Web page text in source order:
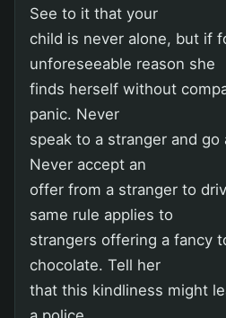
See to it that your
child is never alone, but if
unforeseeable reason she
finds herself without
panic. Never
speak to a stranger and
Never accept an
offer from a stranger to
same rule applies to
strangers offering a fancy
chocolate. Tell her
that this kindliness might